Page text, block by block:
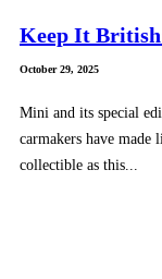
Keep It
October 29, 2025
Mini and its special
carmakers have made
collectible as this...